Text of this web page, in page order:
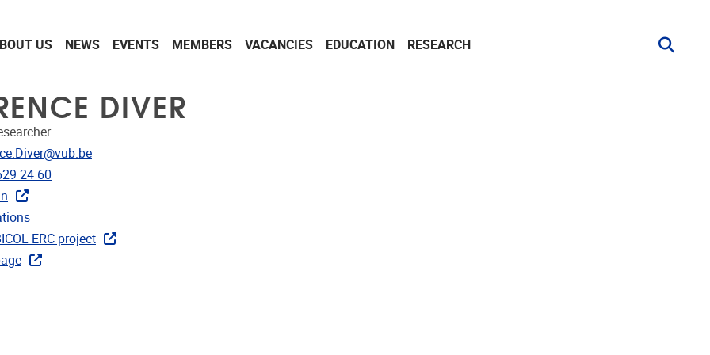
US NEWS EVENTS MEMBERS VACANCIES EDUCATION RESEARCH
DIVER
24 60
ERC project